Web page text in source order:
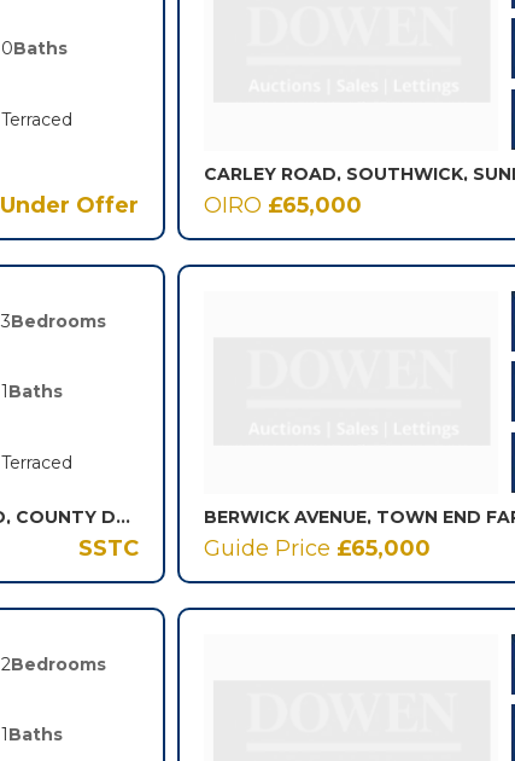
0Baths
Terraced
Under Offer
CARLEY ROAD, SOUTHWICK,
OIRO £65,000
3Bedrooms
1 Baths
Terraced
OFFICE ROW, ELDON, BISHOP AUCKLAND, COUNTY DURHAM, DL14
SSTC Guide Price £65,000
2Bedrooms
1 Baths